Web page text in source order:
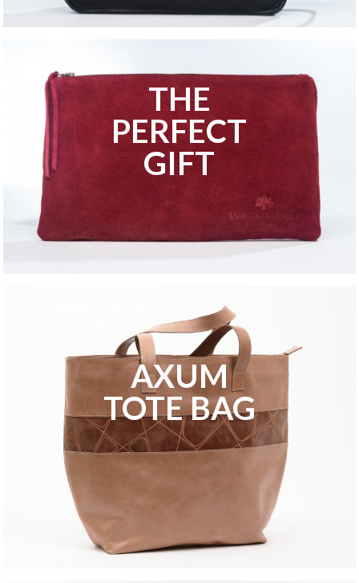
THE
PERFECT
GIFT
AXUM
TOTE BAG